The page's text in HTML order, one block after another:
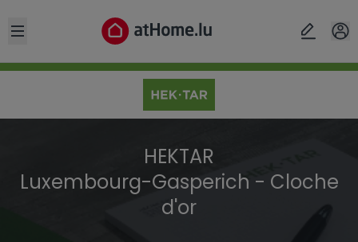
Open sidebar
HEKTAR
Luxembourg-Gasperich - Cloche
d'or